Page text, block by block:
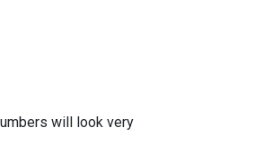
will look very